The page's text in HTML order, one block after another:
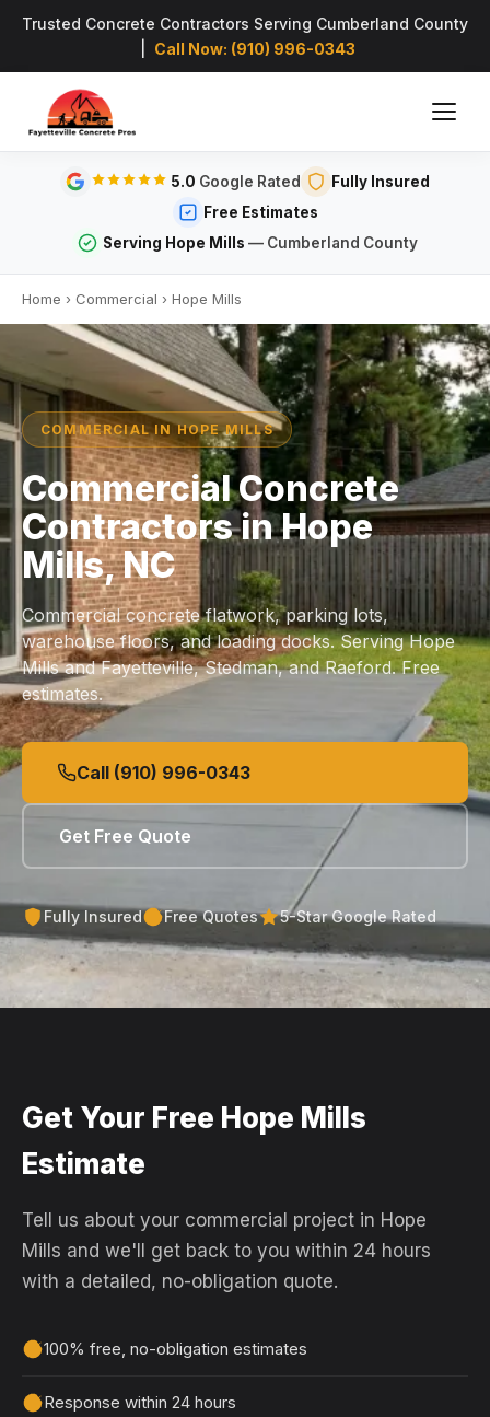
Trusted Concrete Contractors Serving Cumberland County
Call Now: (910) 996-0343
5.0 Google Rated
Fully Insured
Free Estimates
Serving Hope Mills — Cumberland County
Home › Commercial › Hope Mills
COMMERCIAL IN HOPE MILLS
Commercial Concrete
Contractors in Hope
Mills, NC
Commercial concrete flatwork, parking lots,
warehouse floors, and loading docks. Serving Hope
Mills and Fayetteville, Stedman, and Raeford. Free
estimates.
Call (910) 996-0343
Get Free Quote
Fully Insured Free Quotes 5-Star Google Rated
Get Your Free Hope Mills
Estimate
Tell us about your commercial project in Hope
Mills and we'll get back to you within 24 hours
with a detailed, no-obligation quote.
100% free, no-obligation estimates
Response within 24 hours